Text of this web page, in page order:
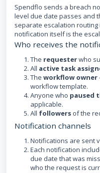
Spendflo sends a breach
level due date passes and
separate escalation
notification itself is the
Who receives the
The requesterwho
All active task
The workflow owner
workflow template.
Anyone who paused
applicable.
All followers of the
Notification channels
Notifications are sent
Each notification
due date that was
who the request is